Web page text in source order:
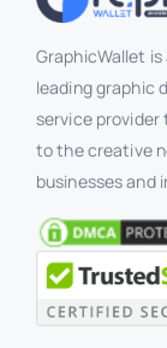
GraphicWallet
leading graphic
service
to the creative
businesses and